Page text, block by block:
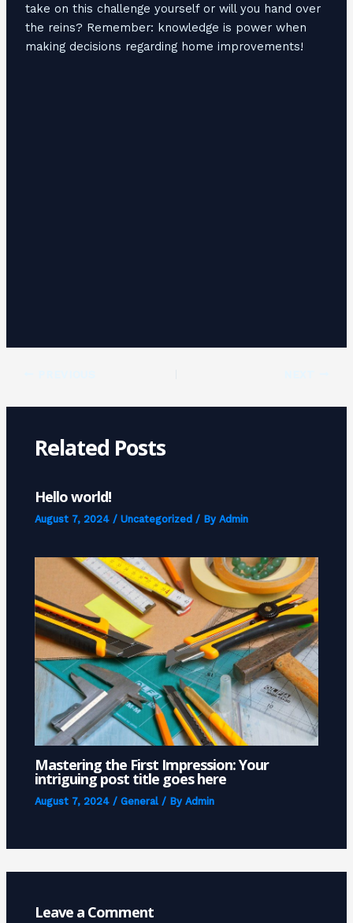
take on this challenge yourself or will you hand over
the reins? Remember: knowledge is power when
making decisions regarding home improvements!
Related Posts
Hello world!
August 7, 2024 /Uncategorized / ByAdmin
Mastering the First Impression: Your
intriguing post title goes here
August 7, 2024 /General / ByAdmin
Leave a Comment